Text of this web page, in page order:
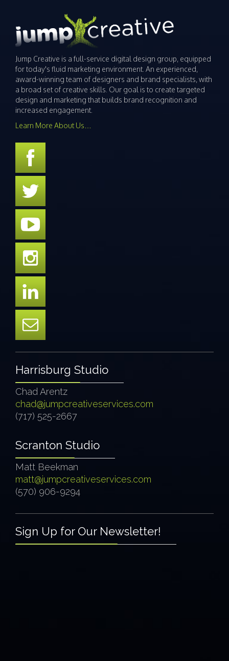
Jump Creative is a full-service digital design group, equipped
for today's fluid marketing environment. An experienced,
award-winning team of designers and brand specialists, with
a broad set of creative skills. Our goal is to create targeted
design and marketing that builds brand recognition and
increased engagement.
Learn More About Us…
Harrisburg Studio
Chad Arentz
chad@jumpcreativeservices.com
(717) 525-2667
Scranton Studio
Matt Beekman
matt@jumpcreativeservices.com
(570) 906-9294
Sign Up for Our Newsletter!